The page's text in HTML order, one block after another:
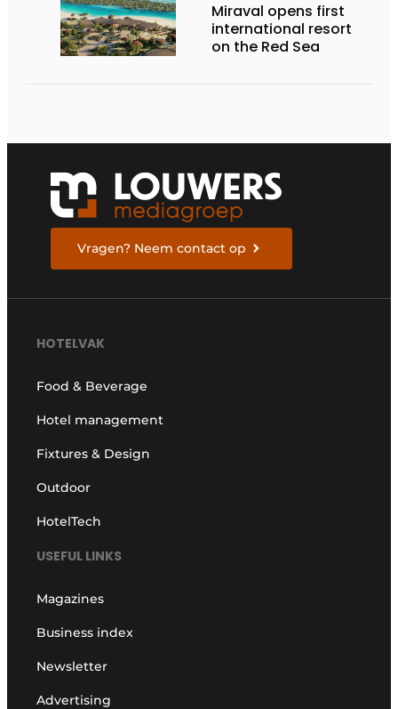
Miraval opens first
international resort
on the Red Sea
Vragen? Neem contact op
HOTELVAK
Food & Beverage
Hotel management
Fixtures & Design
Outdoor
HotelTech
USEFUL LINKS
Magazines
Business index
Newsletter
Advertising